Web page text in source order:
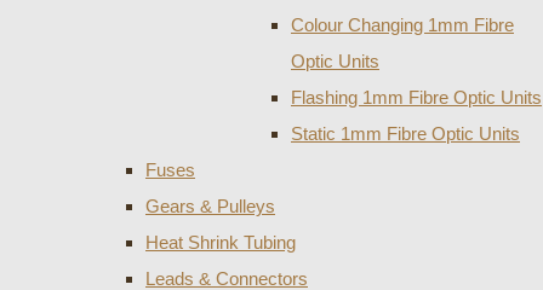
Colour Changing 1mm Fibre
Optic Units
Flashing 1mm Fibre Optic Units
Static 1mm Fibre Optic Units
Fuses
Gears & Pulleys
Heat Shrink Tubing
Leads & Connectors